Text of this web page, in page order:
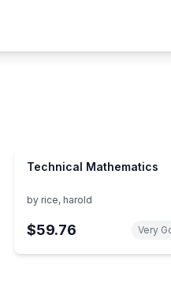
Technical Mathematics
by rice, harold
$59.76 Very